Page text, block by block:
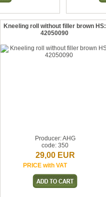
Kneeling roll without filler brown HS:
42050090
Producer: AHG
code: 350
29,00 EUR
PRICE with VAT